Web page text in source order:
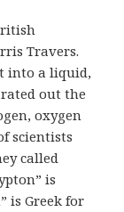
Travers.
into a liquid,
out the
oxygen
scientists
called
is
is Greek for